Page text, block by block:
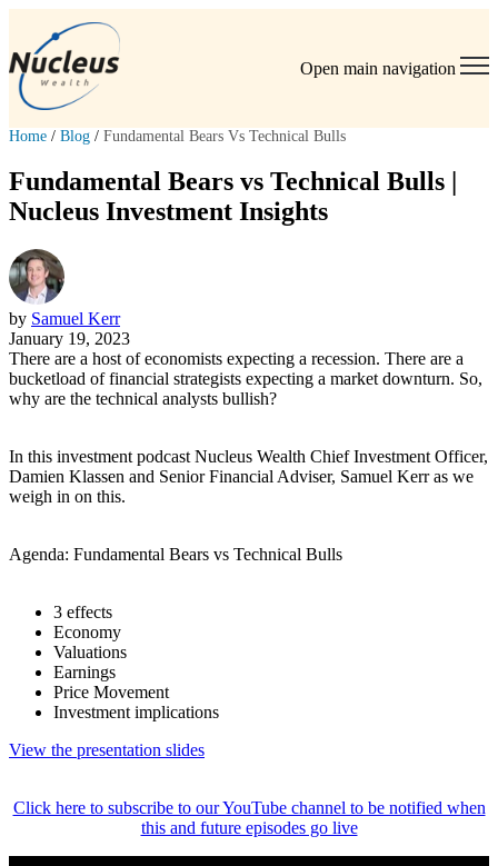
Open main navigation
Home / Blog / Fundamental Bears Vs Technical Bulls
Fundamental Bears vs Technical Bulls |
Nucleus Investment Insights
by Samuel Kerr
January 19, 2023
There are a host of economists expecting a recession. There are a
bucketload of financial strategists expecting a market downturn. So,
why are the technical analysts bullish?
In this investment podcast Nucleus Wealth Chief Investment Officer,
Damien Klassen and Senior Financial Adviser, Samuel Kerr as we
weigh in on this.
Agenda: Fundamental Bears vs Technical Bulls
3 effects
Economy
Valuations
Earnings
Price Movement
Investment implications
View the presentation slides
Click here to subscribe to our YouTube channel to be notified when
this and future episodes go live